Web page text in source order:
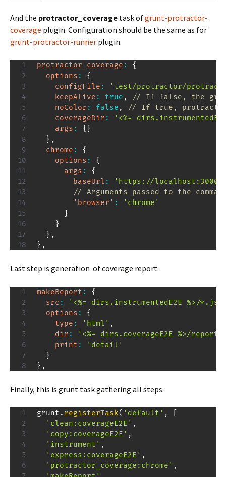
And the protractor_coverage task ofgrunt-protractor-
coverage plugin. Configuration should be the same as for
grunt-protractor-runner plugin.
protractor_coverage :
{
options :
{
configFile :
'test/protractor/
keepAlive : true ,
// If false, the
noColor : false ,
// If true,
coverageDir :
'<%=
args : { }
} ,
chrome :
{
options :
{
args :
{
baseUrl :
'https://
// Arguments passed to the
'browser' :
'chrome'
}
}
} ,
} ,
Last step is generation of coverage report.
makeReport :
{
src :
'<%= dirs.instrumentedE2E %>/
options :
{
type : 'html' ,
dir :
'<%= dirs.coverageE2E %>/
print :
'detail'
}
} ,
Finally, this is grunt task gathering all steps.
grunt . registerTask( 'default' ,
'clean:coverageE2E' ,
'copy:coverageE2E' ,
'instrument' ,
'express:coverageE2E' ,
'protractor_coverage:chrome' ,